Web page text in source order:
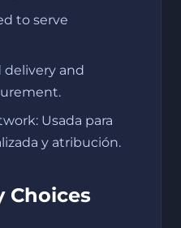
to serve
delivery and
Usada para
y atribución.
Choices